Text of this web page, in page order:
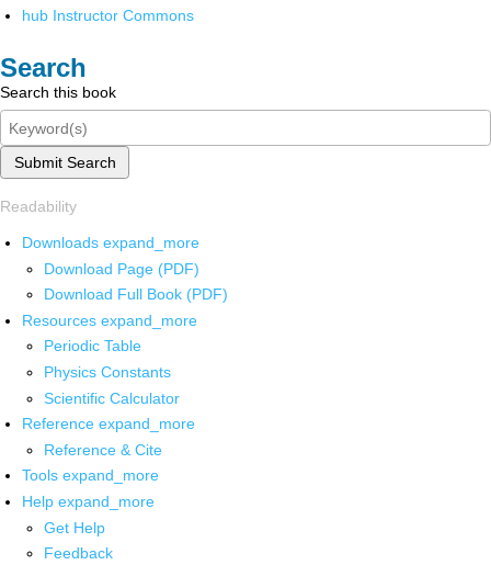
hub Instructor Commons
Search
Search this book
Submit Search
Readability
Downloads expand_more
Download Page (PDF)
Download Full Book (PDF)
Resources expand_more
Periodic Table
Physics Constants
Scientific Calculator
Reference expand_more
Reference & Cite
Tools expand_more
Help expand_more
Get Help
Feedback